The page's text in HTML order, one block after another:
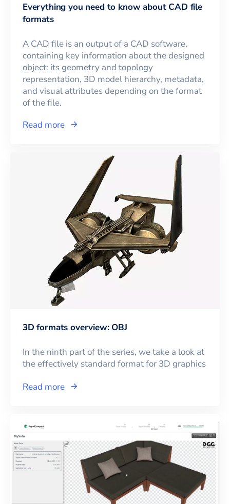
Everything you need to know about CAD file
formats
A CAD file is an output of a CAD software,
containing key information about the designed
object: its geometry and topology
representation, 3D model hierarchy, metadata,
and visual attributes depending on the format
of the file.
Read more
3D formats overview: OBJ
In the ninth part of the series, we take a look at
the effectively standard format for 3D graphics
Read more